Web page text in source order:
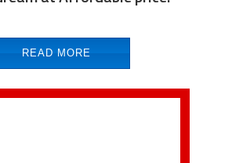
READ MORE